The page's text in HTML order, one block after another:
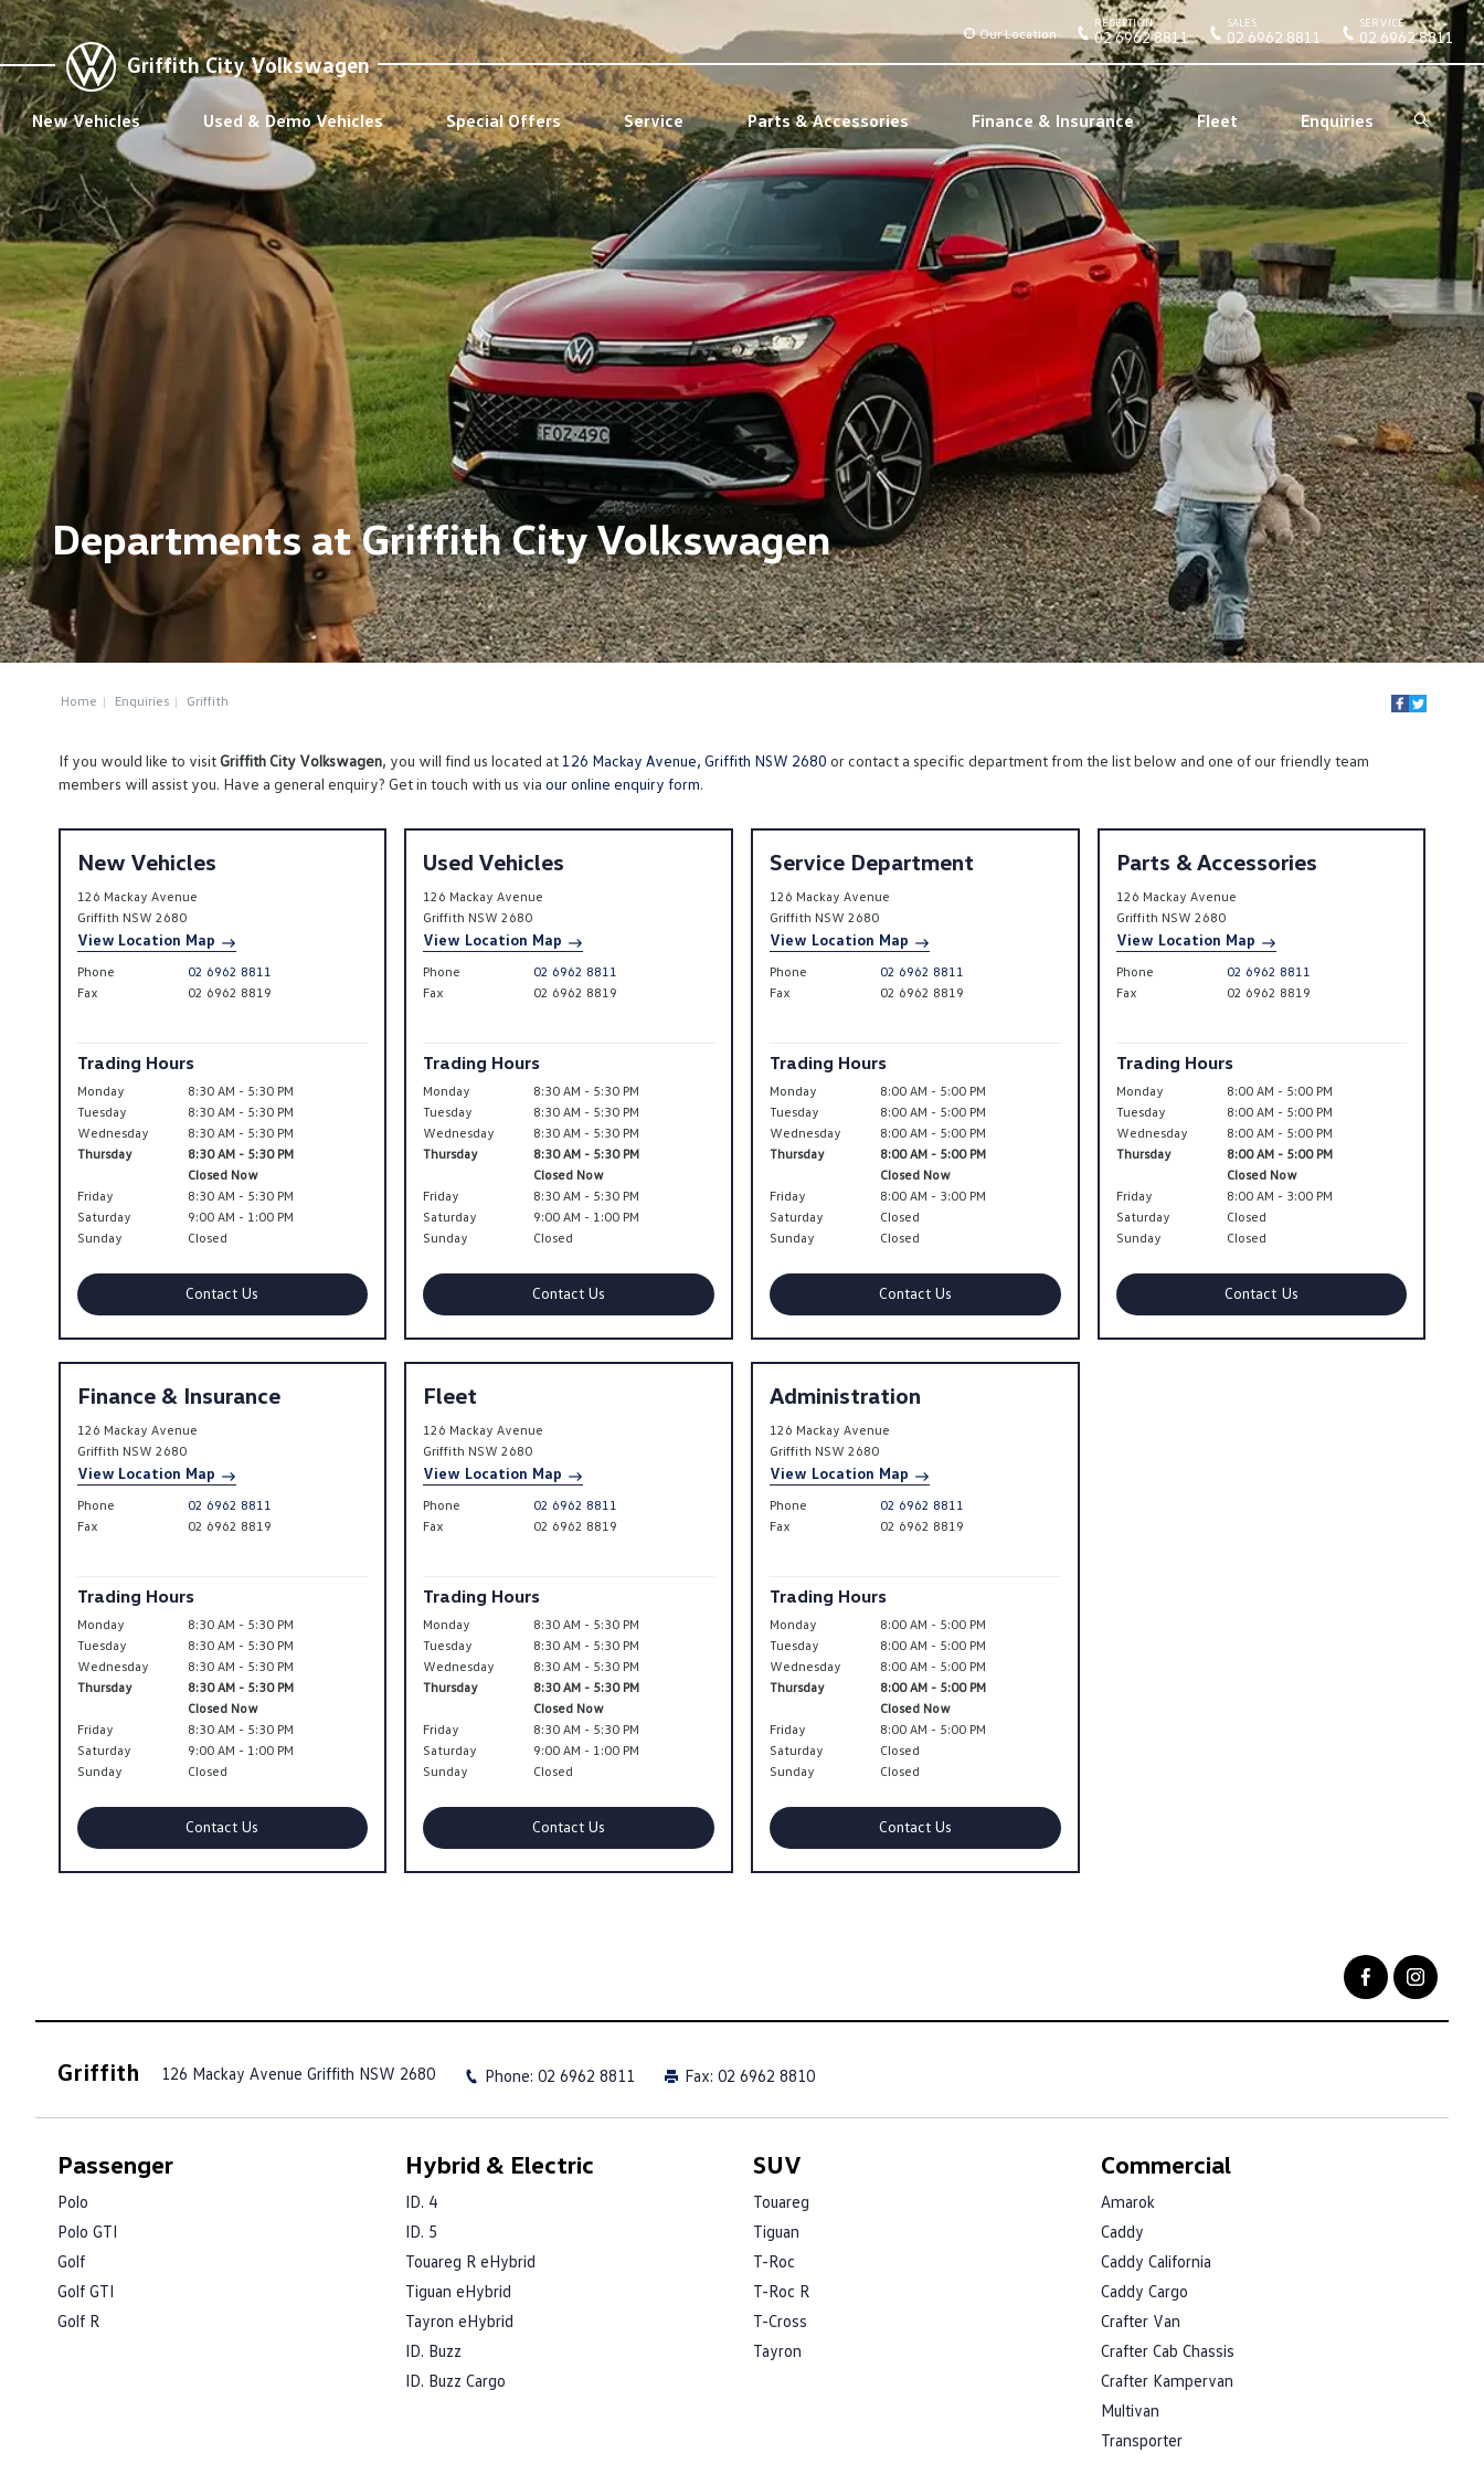
Griffith City Volkswagen
New Vehicles Used & Demo Vehicles Special Offers Service Parts & Accessories Finance & Insurance Fleet Enquiries Search
Our Location
RECEPTION
02 6962 8811
SALES
02 6962 8811
SERVICE
02 6962 8811
Departments at Griffith City Volkswagen
Home Enquiries Griffith
If you would like to visitGriffith City Volkswagen, you will find us located at 126 Mackay Avenue, Griffith NSW 2680 or contact a specific department from the list below and one of our friendly team
members will assist you. Have a general enquiry? Get in touch with us via our online enquiry form.
New Vehicles
126 Mackay Avenue
Griffith NSW 2680
View Location Map
Phone
02 6962 8811
Fax
02 6962 8819
Trading Hours
Monday
8:30 AM - 5:30 PM
Tuesday
8:30 AM - 5:30 PM
Wednesday
8:30 AM - 5:30 PM
Thursday
8:30 AM - 5:30 PM
Closed Now
Friday
8:30 AM - 5:30 PM
Saturday
9:00 AM - 1:00 PM
Sunday
Closed
Contact Us
Used Vehicles
126 Mackay Avenue
Griffith NSW 2680
View Location Map
Phone
02 6962 8811
Fax
02 6962 8819
Trading Hours
Monday
8:30 AM - 5:30 PM
Tuesday
8:30 AM - 5:30 PM
Wednesday
8:30 AM - 5:30 PM
Thursday
8:30 AM - 5:30 PM
Closed Now
Friday
8:30 AM - 5:30 PM
Saturday
9:00 AM - 1:00 PM
Sunday
Closed
Contact Us
Service Department
126 Mackay Avenue
Griffith NSW 2680
View Location Map
Phone
02 6962 8811
Fax
02 6962 8819
Trading Hours
Monday
8:00 AM - 5:00 PM
Tuesday
8:00 AM - 5:00 PM
Wednesday
8:00 AM - 5:00 PM
Thursday
8:00 AM - 5:00 PM
Closed Now
Friday
8:00 AM - 3:00 PM
Saturday
Closed
Sunday
Closed
Contact Us
Parts & Accessories
126 Mackay Avenue
Griffith NSW 2680
View Location Map
Phone
02 6962 8811
Fax
02 6962 8819
Trading Hours
Monday
8:00 AM - 5:00 PM
Tuesday
8:00 AM - 5:00 PM
Wednesday
8:00 AM - 5:00 PM
Thursday
8:00 AM - 5:00 PM
Closed Now
Friday
8:00 AM - 3:00 PM
Saturday
Closed
Sunday
Closed
Contact Us
Finance & Insurance
126 Mackay Avenue
Griffith NSW 2680
View Location Map
Phone
02 6962 8811
Fax
02 6962 8819
Trading Hours
Monday
8:30 AM - 5:30 PM
Tuesday
8:30 AM - 5:30 PM
Wednesday
8:30 AM - 5:30 PM
Thursday
8:30 AM - 5:30 PM
Closed Now
Friday
8:30 AM - 5:30 PM
Saturday
9:00 AM - 1:00 PM
Sunday
Closed
Contact Us
Fleet
126 Mackay Avenue
Griffith NSW 2680
View Location Map
Phone
02 6962 8811
Fax
02 6962 8819
Trading Hours
Monday
8:30 AM - 5:30 PM
Tuesday
8:30 AM - 5:30 PM
Wednesday
8:30 AM - 5:30 PM
Thursday
8:30 AM - 5:30 PM
Closed Now
Friday
8:30 AM - 5:30 PM
Saturday
9:00 AM - 1:00 PM
Sunday
Closed
Contact Us
Administration
126 Mackay Avenue
Griffith NSW 2680
View Location Map
Phone
02 6962 8811
Fax
02 6962 8819
Trading Hours
Monday
8:00 AM - 5:00 PM
Tuesday
8:00 AM - 5:00 PM
Wednesday
8:00 AM - 5:00 PM
Thursday
8:00 AM - 5:00 PM
Closed Now
Friday
8:00 AM - 5:00 PM
Saturday
Closed
Sunday
Closed
Contact Us
Griffith 126 Mackay Avenue Griffith NSW 2680 Phone: 02 6962 8811 Fax: 02 6962 8810
Passenger
Polo
Polo GTI
Golf
Golf GTI
Golf R
Hybrid & Electric
ID. 4
ID. 5
Touareg R eHybrid
Tiguan eHybrid
Tayron eHybrid
ID. Buzz
ID. Buzz Cargo
SUV
Touareg
Tiguan
T-Roc
T-Roc R
T-Cross
Tayron
Commercial
Amarok
Caddy
Caddy California
Caddy Cargo
Crafter Van
Crafter Cab Chassis
Crafter Kampervan
Multivan
Transporter